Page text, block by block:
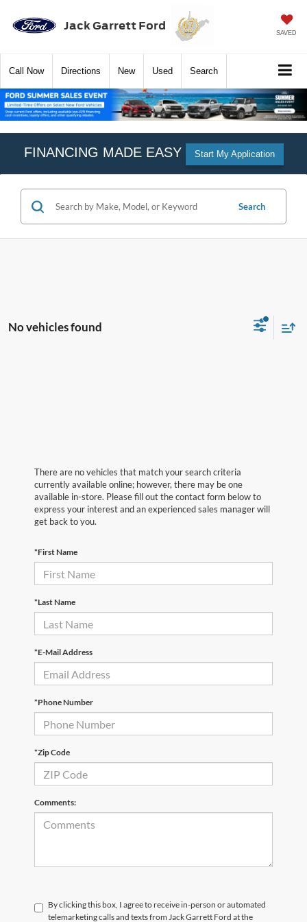
Jack Garrett Ford SAVED
Call Now Directions New Used Search
FINANCING MADE EASY Start My Application
Search
No vehicles found
There are no vehicles that match your search criteria
currently available online; however, there may be one
available in-store. Please fill out the contact form below to
express your interest and an experienced sales manager will
get back to you.
*First Name
*Last Name
*E-Mail Address
*Phone Number
*Zip Code
Comments:
By clicking this box, I agree to receive in-person or automated
telemarketing calls and texts from Jack Garrett Ford at the